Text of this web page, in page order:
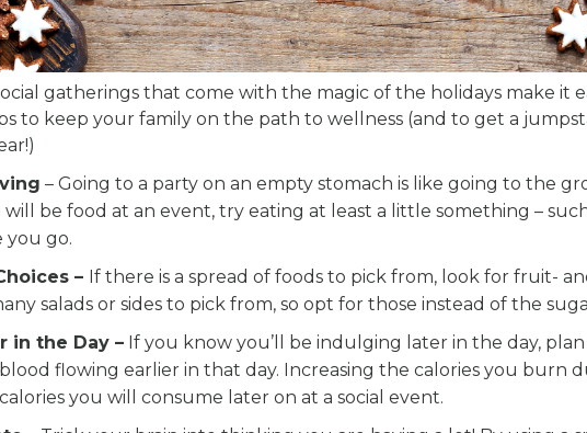
gatherings that come with the magic of the holidays make it
to keep your family on the path to wellness (and to get a
– Going to a party on an empty stomach is like going to the
be food at an event, try eating at least a little something –
you go.
– If there is a spread of foods to pick from, look for fruit-
salads or sides to pick from, so opt for those instead of the
in the Day – If you know you’ll be indulging later in the day,
flowing earlier in that day. Increasing the calories you burn
you will consume later on at a social event.